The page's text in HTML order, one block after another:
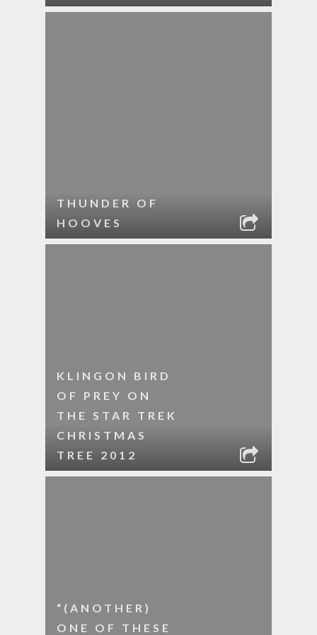
THUNDER OF
HOOVES
KLINGON BIRD
OF PREY ON
THE STAR TREK
CHRISTMAS
TREE 2012
“(ANOTHER)
ONE OF THESE